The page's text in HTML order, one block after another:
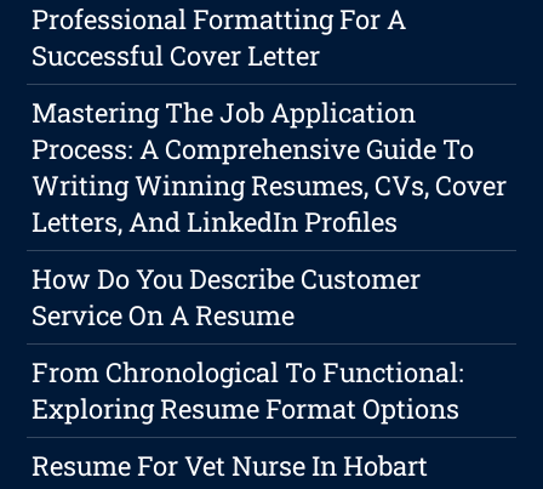
Professional Formatting For A
Successful Cover Letter
Mastering The Job Application
Process: A Comprehensive Guide To
Writing Winning Resumes, CVs, Cover
Letters, And LinkedIn Profiles
How Do You Describe Customer
Service On A Resume
From Chronological To Functional:
Exploring Resume Format Options
Resume For Vet Nurse In Hobart